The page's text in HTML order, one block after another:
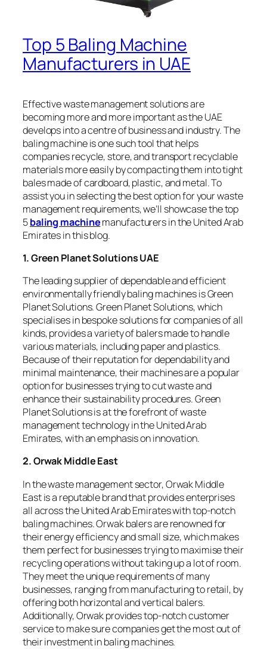
Top 5 Baling Machine
Manufacturers in UAE
Effective waste management solutions are
becoming more and more important as the UAE
develops into a centre of business and industry. The
baling machine is one such tool that helps
companies recycle, store, and transport recyclable
materials more easily by compacting them into tight
bales made of cardboard, plastic, and metal. To
assist you in selecting the best option for your waste
management requirements, we’ll showcase the top
5baling machinemanufacturers in the United Arab
Emirates in this blog.
1. Green Planet Solutions UAE
The leading supplier of dependable and efficient
environmentally friendly baling machines is Green
Planet Solutions. Green Planet Solutions, which
specialises in bespoke solutions for companies of all
kinds, provides a variety of balers made to handle
various materials, including paper and plastics.
Because of their reputation for dependability and
minimal maintenance, their machines are a popular
option for businesses trying to cut waste and
enhance their sustainability procedures. Green
Planet Solutions is at the forefront of waste
management technology in the United Arab
Emirates, with an emphasis on innovation.
2. Orwak Middle East
In the waste management sector, Orwak Middle
East is a reputable brand that provides enterprises
all across the United Arab Emirates with top-notch
baling machines. Orwak balers are renowned for
their energy efficiency and small size, which makes
them perfect for businesses trying to maximise their
recycling operations without taking up a lot of room.
They meet the unique requirements of many
businesses, ranging from manufacturing to retail, by
offering both horizontal and vertical balers.
Additionally, Orwak provides top-notch customer
service to make sure companies get the most out of
their investment in baling machines.